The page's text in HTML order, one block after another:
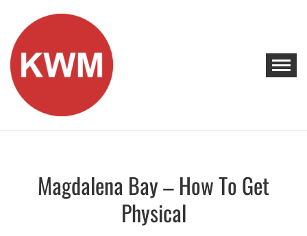
content
KEEP WALKING MUSIC
Discover Promising Indie Artists
Electro
Pop
Magdalena Bay – How To Get
Physical